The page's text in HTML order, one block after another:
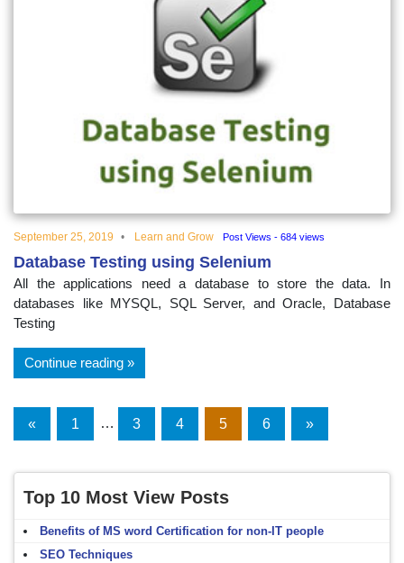
September 25, 2019 Learn and Grow Post Views - 684 views
Database Testing using Selenium
All the applications need a database to store the data. In
databases like MYSQL, SQL Server, and Oracle, Database
Testing
Continue reading
Posts
« Previous
Posts
1 … 3 4 5 6
Next
Posts
»
Top 10 Most View Posts
Benefits of MS word Certification for non-IT people
SEO Techniques